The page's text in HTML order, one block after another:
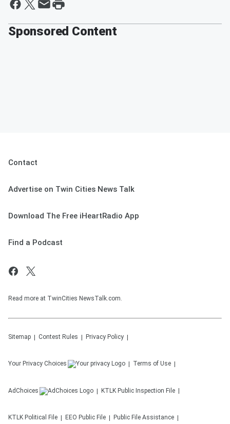
Sponsored Content
Contact
Advertise on Twin Cities News Talk
Download The Free iHeartRadio App
Find a Podcast
Read more at TwinCities NewsTalk.com.
Sitemap Contest Rules Privacy Policy
Your Privacy Choices Terms of Use
AdChoices KTLK Public Inspection File
KTLK Political File EEO Public File Public File Assistance